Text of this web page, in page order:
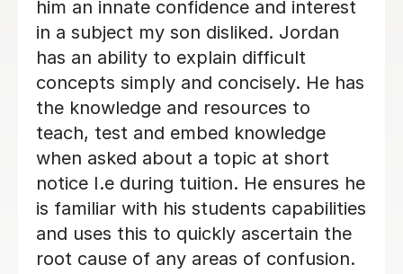
fantastic learning
impressed!
miss C
18th Jun 2026